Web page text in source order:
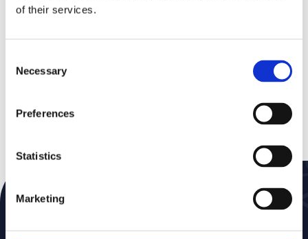
of their services.
Selection
Necessary
Preferences
Statistics
MarketingSubscribe to our Newsletter